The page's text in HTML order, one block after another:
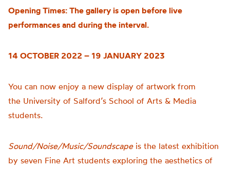
Opening Times: The gallery is open before live
performances and during the interval.
14 OCTOBER 2022 – 19 JANUARY 2023
You can now enjoy a new display of artwork from
the University of Salford’s School of Arts & Media
students.
Sound/Noise/Music/Soundscapeis the latest exhibition
by seven Fine Art students exploring the aesthetics of